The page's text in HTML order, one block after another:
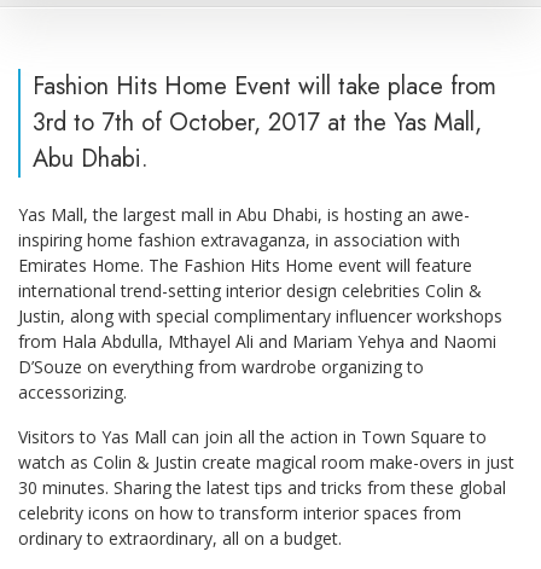
Fashion Hits Home Event will take place from
3rd to 7th of October, 2017 at the Yas Mall,
Abu Dhabi.
Yas Mall, the largest mall in Abu Dhabi, is hosting an awe-
inspiring home fashion extravaganza, in association with
Emirates Home. The Fashion Hits Home event will feature
international trend-setting interior design celebrities Colin &
Justin, along with special complimentary influencer workshops
from Hala Abdulla, Mthayel Ali and Mariam Yehya and Naomi
D’Souze on everything from wardrobe organizing to
accessorizing.
Visitors to Yas Mall can join all the action in Town Square to
watch as Colin & Justin create magical room make-overs in just
30 minutes. Sharing the latest tips and tricks from these global
celebrity icons on how to transform interior spaces from
ordinary to extraordinary, all on a budget.